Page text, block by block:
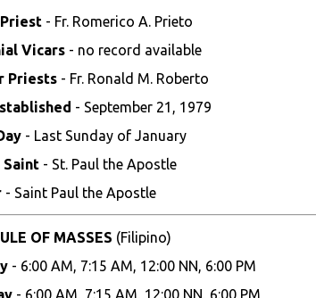
- Fr. Romerico A. Prieto
Vicars- no record available
Priests- Fr. Ronald M. Roberto
- September 21, 1979
- Last Sunday of January
Saint- St. Paul the Apostle
- Saint Paul the Apostle
OF MASSES (Filipino)
- 6:00 AM, 7:15 AM, 12:00 NN, 6:00 PM
- 6:00 AM, 7:15 AM, 12:00 NN, 6:00 PM